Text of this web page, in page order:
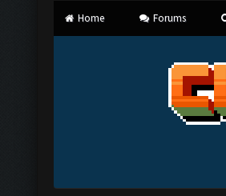
Home Forums